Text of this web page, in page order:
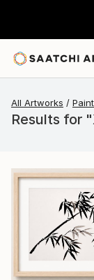
All Artworks
Results for